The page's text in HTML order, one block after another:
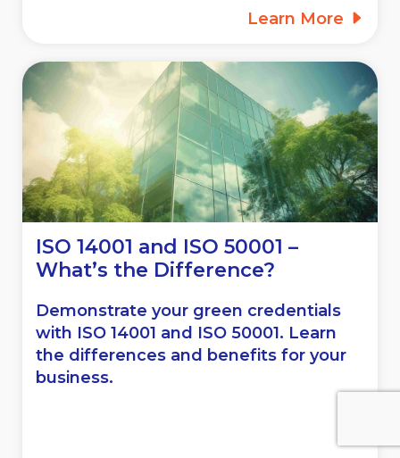
Learn More
ISO 14001 and ISO 50001 –
What’s the Difference?
Demonstrate your green credentials
with ISO 14001 and ISO 50001. Learn
the differences and benefits for your
business.